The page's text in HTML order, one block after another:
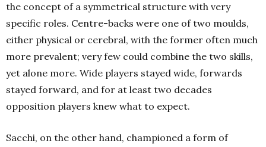
the concept of a symmetrical structure with very
specific roles. Centre-backs were one of two moulds,
either physical or cerebral, with the former often much
more prevalent; very few could combine the two skills,
yet alone more. Wide players stayed wide, forwards
stayed forward, and for at least two decades
opposition players knew what to expect.
Sacchi, on the other hand, championed a form of